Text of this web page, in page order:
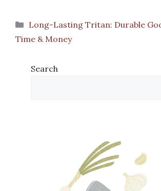
Categories
Long-Lasting Tritan: Durable
Time & Money
Search